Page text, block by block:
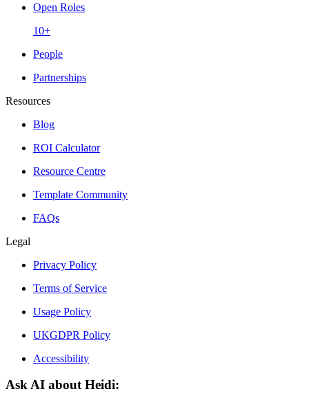
Open Roles
10+
People
Partnerships
Resources
Blog
ROI Calculator
Resource Centre
Template Community
FAQs
Legal
Privacy Policy
Terms of Service
Usage Policy
UKGDPR Policy
Accessibility
Ask AI about Heidi: